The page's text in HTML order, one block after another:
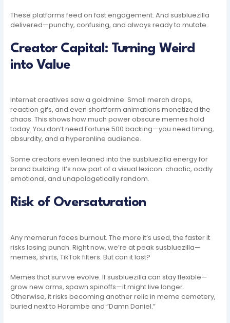
These platforms feed on fast engagement. And susbluezilla
delivered—punchy, confusing, and always ready to mutate.
Creator Capital: Turning Weird
into Value
Internet creatives saw a goldmine. Small merch drops,
reaction gifs, and even shortform animations monetized the
chaos. This shows how much power obscure memes hold
today. You don’t need Fortune 500 backing—you need timing,
absurdity, and a hyperonline audience.
Some creators even leaned into the susbluezilla energy for
brand building. It’s now part of a visual lexicon: chaotic, oddly
emotional, and unapologetically random.
Risk of Oversaturation
Any memerun faces burnout. The more it’s used, the faster it
risks losing punch. Right now, we’re at peak susbluezilla—
memes, shirts, TikTok filters. But can it last?
Memes that survive evolve. If susbluezilla can stay flexible—
grow new arms, spawn spinoffs—it might live longer.
Otherwise, it risks becoming another relic in meme cemetery,
buried next to Harambe and “Damn Daniel.”